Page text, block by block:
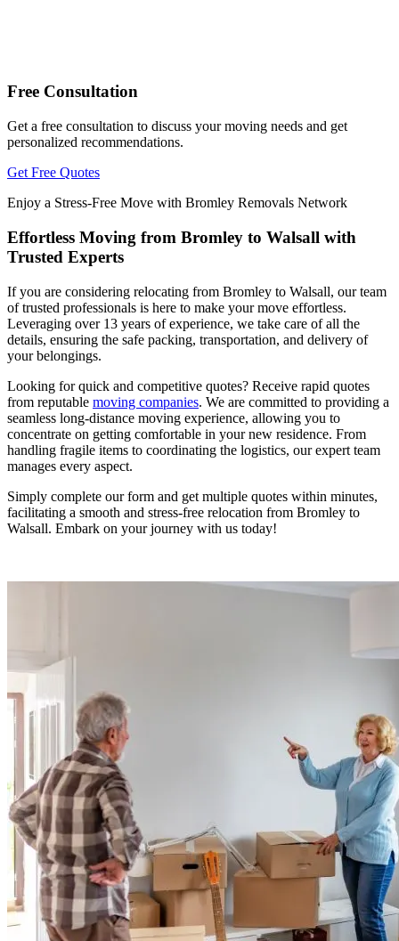
Free Consultation
Get a free consultation to discuss your moving needs and get
personalized recommendations.
Get Free Quotes
Enjoy a Stress-Free Move with Bromley Removals Network
Effortless Moving from Bromley to Walsall with
Trusted Experts
If you are considering relocating from Bromley to Walsall, our team
of trusted professionals is here to make your move effortless.
Leveraging over 13 years of experience, we take care of all the
details, ensuring the safe packing, transportation, and delivery of
your belongings.
Looking for quick and competitive quotes? Receive rapid quotes
from reputable moving companies. We are committed to providing a
seamless long-distance moving experience, allowing you to
concentrate on getting comfortable in your new residence. From
handling fragile items to coordinating the logistics, our expert team
manages every aspect.
Simply complete our form and get multiple quotes within minutes,
facilitating a smooth and stress-free relocation from Bromley to
Walsall. Embark on your journey with us today!